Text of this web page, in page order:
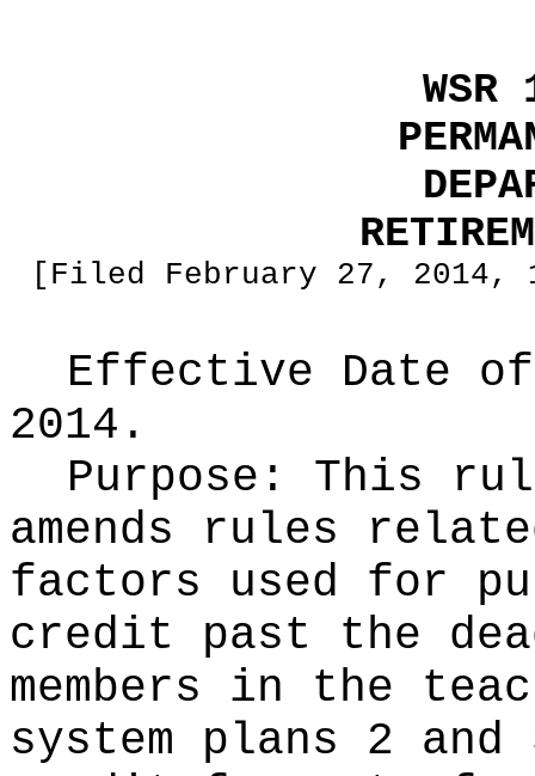
[Filed February 27,
Effective Date
2014.
Purpose: This
amends rules
factors used for
credit past the
members in the
system plans 2